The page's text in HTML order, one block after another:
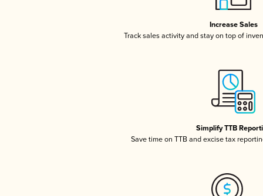
Increase Sales
Track sales activity and stay on top of
Simplify TTB
Save time on TTB and excise tax